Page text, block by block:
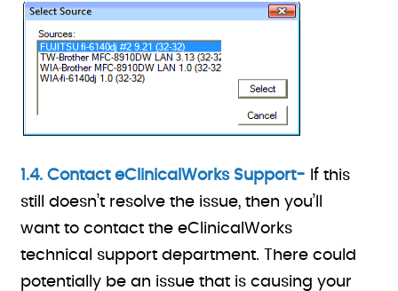
1.4. Contact eClinicalWorks Support- If this
still doesn’t resolve the issue, then you’ll
want to contact the eClinicalWorks
technical support department. There could
potentially be an issue that is causing your